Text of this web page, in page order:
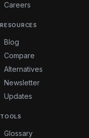
Careers
RESOURCES
Blog
Compare
Alternatives
Newsletter
Updates
TOOLS
Glossary